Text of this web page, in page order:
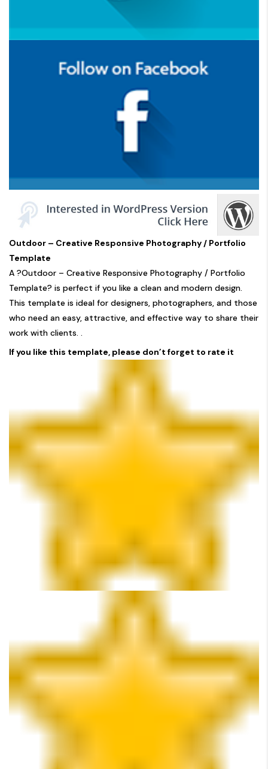
Outdoor – Creative Responsive Photography / Portfolio
Template
A ?Outdoor – Creative Responsive Photography / Portfolio
Template? is perfect if you like a clean and modern design.
This template is ideal for designers, photographers, and those
who need an easy, attractive, and effective way to share their
work with clients. .
If you like this template, please don’t forget to rate it